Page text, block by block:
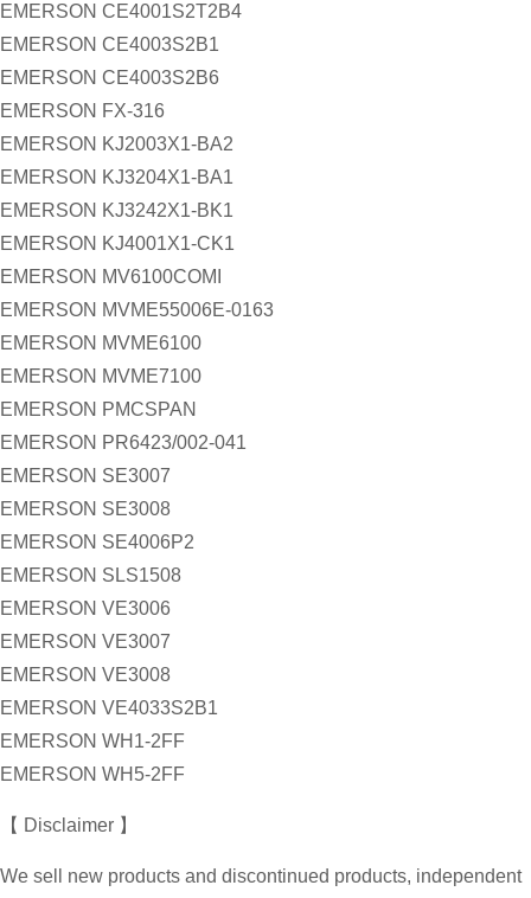
EMERSON CE4001S2T2B4
EMERSON CE4003S2B1
EMERSON CE4003S2B6
EMERSON FX-316
EMERSON KJ2003X1-BA2
EMERSON KJ3204X1-BA1
EMERSON KJ3242X1-BK1
EMERSON KJ4001X1-CK1
EMERSON MV6100COMI
EMERSON MVME55006E-0163
EMERSON MVME6100
EMERSON MVME7100
EMERSON PMCSPAN
EMERSON PR6423/002-041
EMERSON SE3007
EMERSON SE3008
EMERSON SE4006P2
EMERSON SLS1508
EMERSON VE3006
EMERSON VE3007
EMERSON VE3008
EMERSON VE4033S2B1
EMERSON WH1-2FF
EMERSON WH5-2FF
【 Disclaimer 】
We sell new products and discontinued products, independent